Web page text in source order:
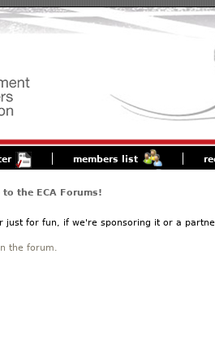
members list
to the ECA Forums!
just for fun, if we're sponsoring it or a
the forum.